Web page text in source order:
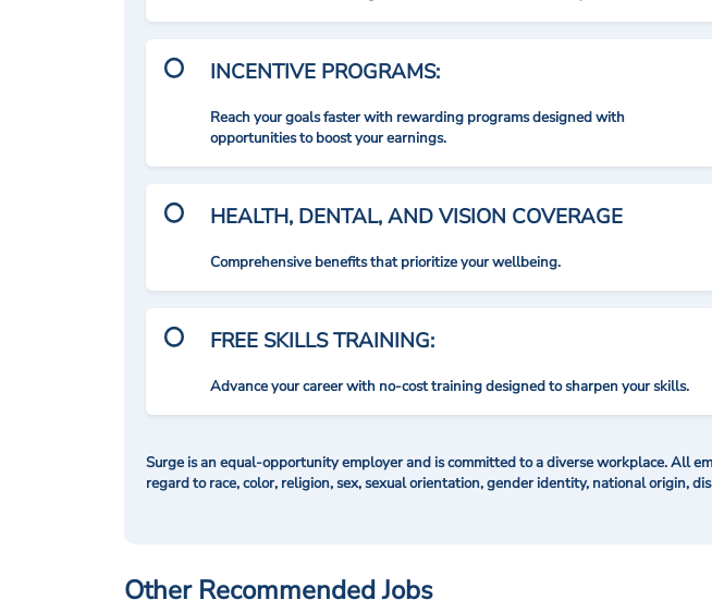
INCENTIVE PROGRAMS:
Reach your goals faster with rewarding programs designed with
opportunities to boost your earnings.
HEALTH, DENTAL, AND VISION COVERAGE
Comprehensive benefits that prioritize your wellbeing.
FREE SKILLS TRAINING:
Advance your career with no-cost training designed to sharpen your skills.
Surge is an equal-opportunity employer and is committed to a diverse workplace. All
regard to race, color, religion, sex, sexual orientation, gender identity, national origin,
Other Recommended Jobs